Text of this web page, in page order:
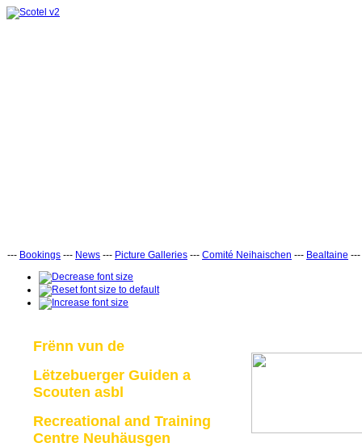
--- Bookings --- News --- Picture Galleries --- Comité Neihaischen --- Bealtaine ---
Frënn vun de
Lëtzebuerger Guiden a
Scouten asbl
Recreational and Training
Centre Neuhäusgen